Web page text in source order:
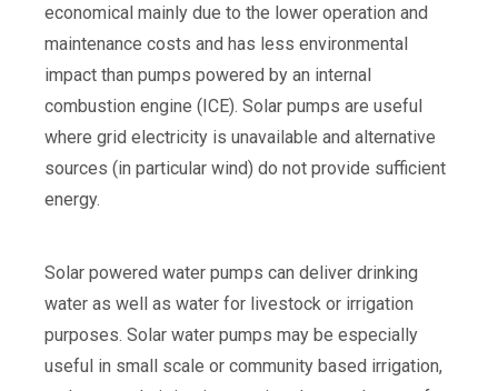
economical mainly due to the lower operation and
maintenance costs and has less environmental
impact than pumps powered by an internal
combustion engine (ICE). Solar pumps are useful
where grid electricity is unavailable and alternative
sources (in particular wind) do not provide sufficient
energy.
Solar powered water pumps can deliver drinking
water as well as water for livestock or irrigation
purposes. Solar water pumps may be especially
useful in small scale or community based irrigation,